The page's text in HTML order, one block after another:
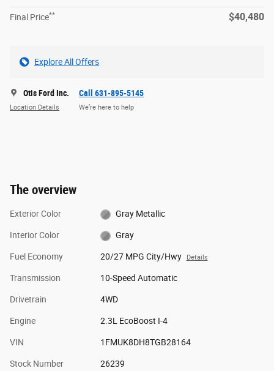
Final Price** $40,480
Explore All Offers
Otis Ford Inc.
Location Details
Call 631-895-5145
We’re here to help
The overview
Exterior Color Gray Metallic
Interior Color Gray
Fuel Economy 20/27 MPG City/Hwy Details
Transmission 10-Speed Automatic
Drivetrain 4WD
Engine 2.3L EcoBoost I-4
VIN 1FMUK8DH8TGB28164
Stock Number 26239